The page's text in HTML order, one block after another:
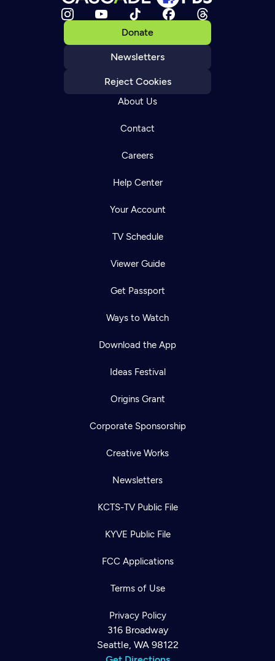
Donate
Newsletters
Reject Cookies
About Us
Contact
Careers
Help Center
Your Account
TV Schedule
Viewer Guide
Get Passport
Ways to Watch
Download the App
Ideas Festival
Origins Grant
Corporate Sponsorship
Creative Works
Newsletters
KCTS-TV Public File
KYVE Public File
FCC Applications
Terms of Use
Privacy Policy
316 Broadway
Seattle, WA 98122